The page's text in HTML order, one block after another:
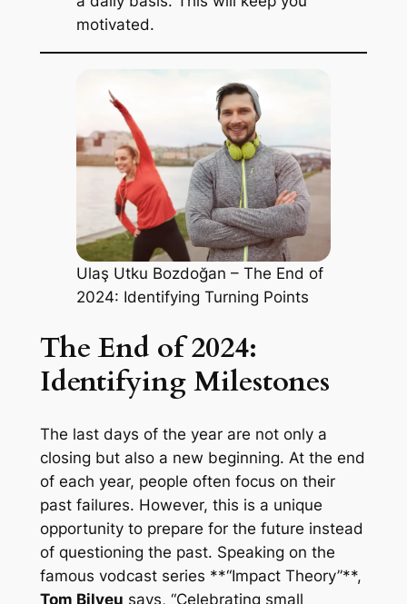
motivated.
Ulaş Utku Bozdoğan – The End of
2024: Identifying Turning Points
The End of 2024:
Identifying Milestones
The last days of the year are not only a
closing but also a new beginning. At the end
of each year, people often focus on their
past failures. However, this is a unique
opportunity to prepare for the future instead
of questioning the past. Speaking on the
famous vodcast series **“Impact Theory”**,
Tom Bilyeu says, “Celebrating small